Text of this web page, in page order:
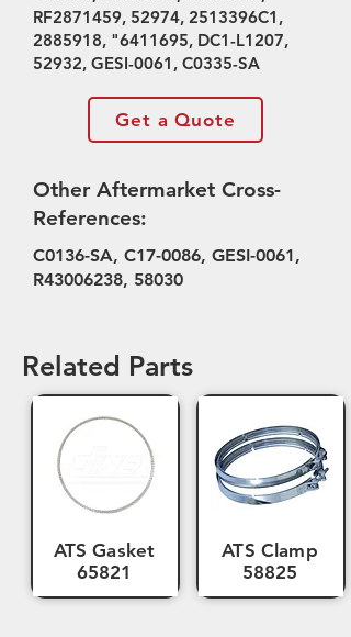
RF2871459, 52974, 2513396C1,
2885918, "6411695, DC1-L1207,
52932, GESI-0061, C0335-SA
Get a Quote
Other Aftermarket Cross-
References:
C0136-SA, C17-0086, GESI-0061,
R43006238, 58030
Related Parts
ATS Gasket
65821
ATS Clamp
58825